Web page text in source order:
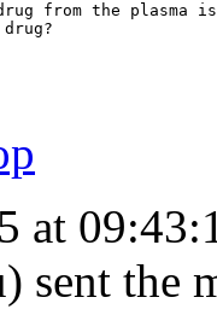
from the plasma
at
sent the